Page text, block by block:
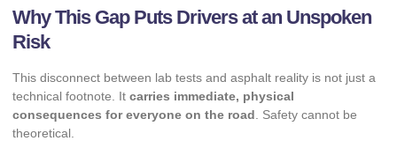
Why This Gap Puts Drivers at an Unspoken
Risk
This disconnect between lab tests and asphalt reality is not just a
technical footnote. It carries immediate, physical
consequences for everyone on the road . Safety cannot be
theoretical.